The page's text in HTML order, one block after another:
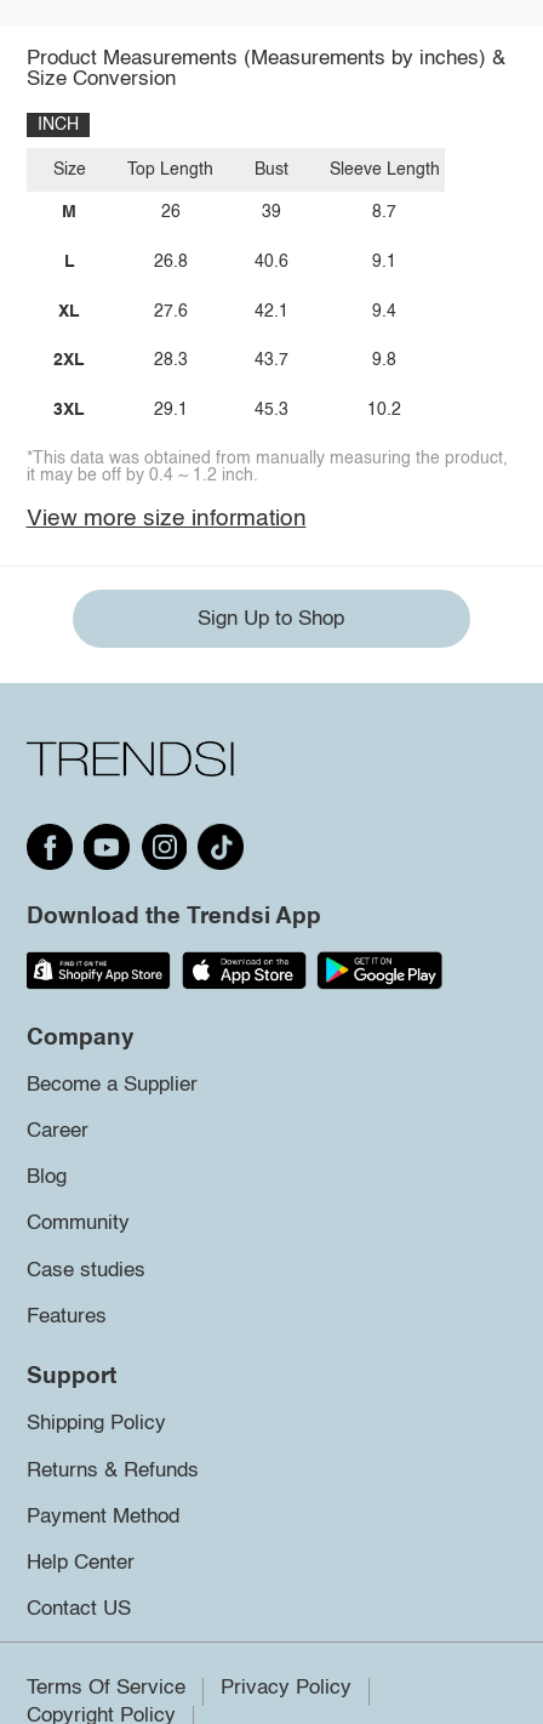
Product Measurements (Measurements by inches) &
Size Conversion
INCH
Size
M
L
XL
2XL
3XL
Top Length
26
26.8
27.6
28.3
29.1
Bust
39
40.6
42.1
43.7
45.3
Sleeve Length
8.7
9.1
9.4
9.8
10.2
*This data was obtained from manually measuring the product,
it may be off by 0.4 ~ 1.2 inch.
View more size information
Sign Up to Shop
Download the Trendsi App
Company
Become a Supplier
Career
Blog
Community
Case studies
Features
Support
Shipping Policy
Returns & Refunds
Payment Method
Help Center
Contact US
Terms Of Service
Privacy Policy
Copyright Policy